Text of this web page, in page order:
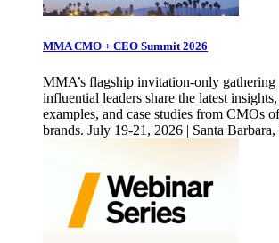
MMA CMO + CEO Summit 2026
MMA’s flagship invitation-only gathering
influential leaders share the latest
examples, and case studies from CMOs
brands. July 19-21, 2026 | Santa